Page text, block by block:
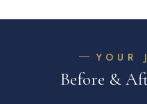
YOUR
Before &